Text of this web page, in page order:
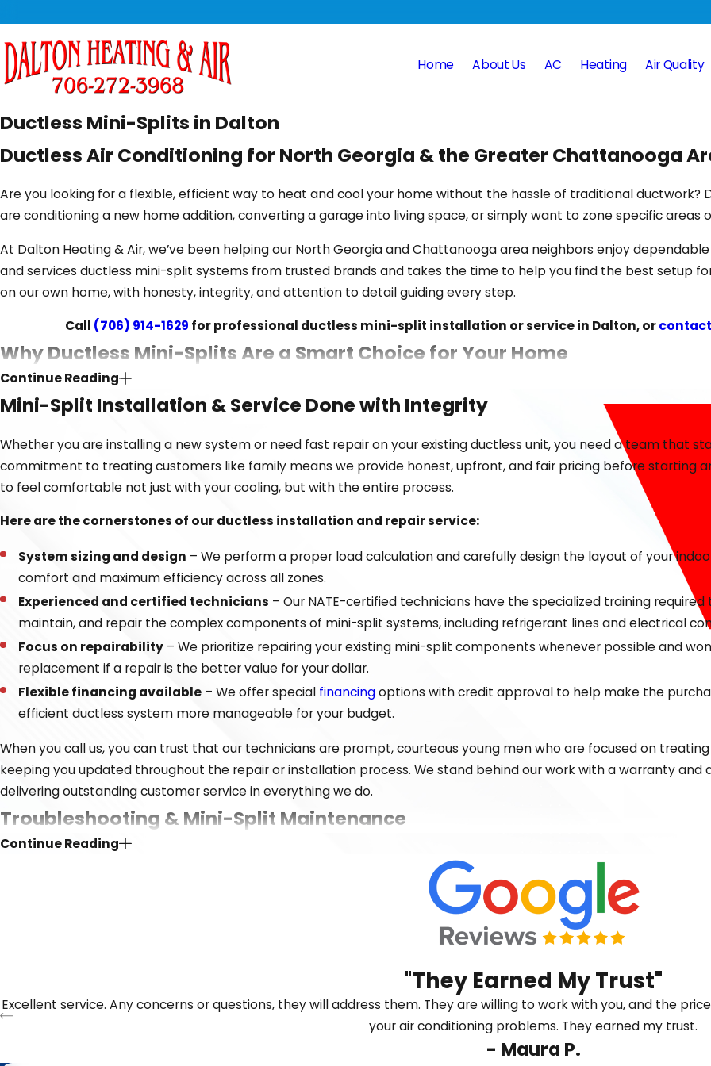
Home About Us AC Heating Air Quality
Ductless Mini-Splits in Dalton
Ductless Air Conditioning for North Georgia & the Greater Chattanooga
Are you looking for a flexible, efficient way to heat and cool your home without the hassle of traditional
are conditioning a new home addition, converting a garage into living space, or simply want to zone specific areas
At Dalton Heating & Air, we’ve been helping our North Georgia and Chattanooga area neighbors enjoy
and services ductless mini-split systems from trusted brands and takes the time to help you find the best setup
on our own home, with honesty, integrity, and attention to detail guiding every step.
Call (706) 914-1629 for professional ductless mini-split installation or service in Dalton, or
Why Ductless Mini-Splits Are a Smart Choice for Your Home
Many people are surprised by the variety of benefits that ductless mini-split systems offer over traditional
versatile and can provide targeted comfort where standard HVAC systems simply cannot reach or are too costly
If you are considering ductless mini-splits, this technology offers significant advantages:
– You can set different temperatures in different rooms or areas of your home based on
High energy efficiency– Ductless units meet strict ENERGY STAR guidelines and often use less power than
utility bills.
Flexible installation– Since no ductwork is required, these systems are perfect for older homes, additions,
Improvedair quality– Advanced multi-stage filtration can reduce dust, pollen, and other irritants throughout
We find that ductless systems are an excellent way to solve frustrating comfort challenges in challenging spaces
years of experience in the industry, can assess your home and determine if a ductless solution is the most
Continue Reading
Mini-Split Installation & Service Done with Integrity
Whether you are installing a new system or need fast repair on your existing ductless unit, you need a team that
commitment to treating customers like family means we provide honest, upfront, and fair pricing before starting
to feel comfortable not just with your cooling, but with the entire process.
Here are the cornerstones of our ductless installation and repair service:
System sizing and design – We perform a proper load calculation and carefully design the layout of your
comfort and maximum efficiency across all zones.
Experienced and certified technicians – Our NATE-certified technicians have the specialized training
maintain, and repair the complex components of mini-split systems, including refrigerant lines and electrical
Focus on repairability – We prioritize repairing your existing mini-split components whenever possible and
replacement if a repair is the better value for your dollar.
Flexible financing available – We offer special financingoptions with credit approval to help make the
efficient ductless system more manageable for your budget.
When you call us, you can trust that our technicians are prompt, courteous young men who are focused on
keeping you updated throughout the repair or installation process. We stand behind our work with a warranty
delivering outstanding customer service in everything we do.
Troubleshooting & Mini-Split Maintenance
Even the most reliable ductless systems need attention from time to time. If your unit isn’t cooling evenly, making
leaking, our technicians can diagnose and repair the issue quickly. We service all major brands and are available to
Ice buildup or refrigerant leaks
Continue Reading
"They Earned My Trust"
Excellent service. Any concerns or questions, they will address them. They are willing to work with you, and the
your air conditioning problems. They earned my trust.
- Maura P.